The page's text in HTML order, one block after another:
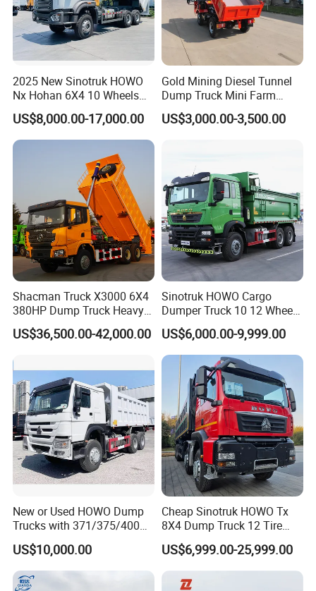
2025 New Sinotruk HOWO
Nx Hohan 6X4 10 Wheels
371 380HP 400HP 430HP
Mining Tipping Tipper
Dumper Dump Truck Used
Trucks HOWO Used
Transport Truck for Sale
US$8,000.00-17,000.00
Gold Mining Diesel Tunnel
Dump Truck Mini Farm
Dump Truck
US$3,000.00-3,500.00
Shacman Truck X3000 6X4
380HP Dump Truck Heavy
Duty Medium Tipper
Factory
US$36,500.00-42,000.00
Sinotruk HOWO Cargo
Dumper Truck 10 12 Wheels
8X4 G7 Dump Truck Heavy
Duty Tipper Truck Used
Trucks
US$6,000.00-9,999.00
New or Used HOWO Dump
Trucks with 371/375/400
Horsepower, 6X4
Configuration - Euro 2/3,
Produced by China Heavy
Industry - 6/10 Wheels
US$10,000.00
Cheap Sinotruk HOWO Tx
8X4 Dump Truck 12 Tire
Wheels 400HP Tipper Truck
Heavy Duty Mining Trucks
US$6,999.00-25,999.00